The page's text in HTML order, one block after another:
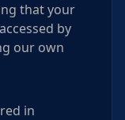
that your
by
our own
in